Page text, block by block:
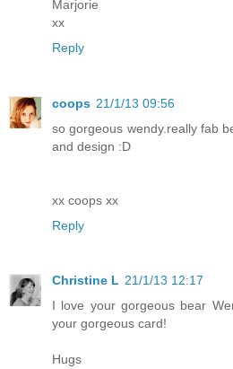
Marjorie
xx
Reply
coops 21/1/13 09:56
so gorgeous wendy.really fab
and design :D
xx coops xx
Reply
Christine L 21/1/13 12:17
I love your gorgeous bear
your gorgeous card!
Hugs